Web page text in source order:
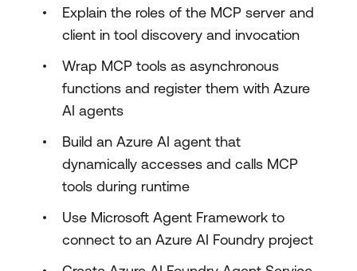
Explain the roles of the MCP server and
client in tool discovery and invocation
Wrap MCP tools as asynchronous
functions and register them with Azure
AI agents
Build an Azure AI agent that
dynamically accesses and calls MCP
tools during runtime
Use Microsoft Agent Framework to
connect to an Azure AI Foundry project